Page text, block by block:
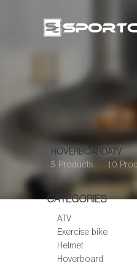
HOVERBOARD
5 Products
ATV
10
CATEGORIES
ATV
Exercise bike
Helmet
Hoverboard